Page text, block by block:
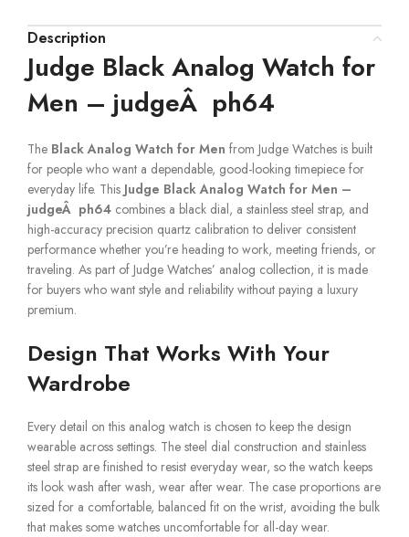
Description
Judge Black Analog Watch for
Men – judgeÂ ph64
The Black Analog Watch for Men from Judge Watches is built
for people who want a dependable, good-looking timepiece for
everyday life. This Judge Black Analog Watch for Men –
judgeÂ ph64 combines a black dial, a stainless steel strap, and
high-accuracy precision quartz calibration to deliver consistent
performance whether you’re heading to work, meeting friends, or
traveling. As part of Judge Watches’ analog collection, it is made
for buyers who want style and reliability without paying a luxury
premium.
Design That Works With Your
Wardrobe
Every detail on this analog watch is chosen to keep the design
wearable across settings. The steel dial construction and stainless
steel strap are finished to resist everyday wear, so the watch keeps
its look wash after wash, wear after wear. The case proportions are
sized for a comfortable, balanced fit on the wrist, avoiding the bulk
that makes some watches uncomfortable for all-day wear.